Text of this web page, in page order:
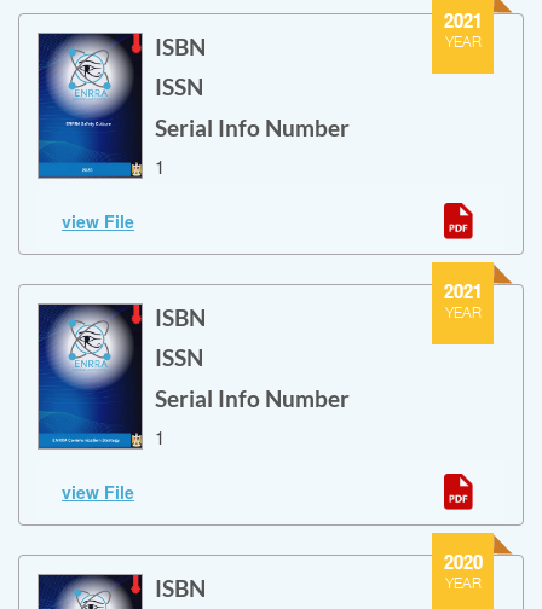
2021
YEAR
ISBN
ISSN
Serial Info Number
1
ENRRA Safety Culture
view File
2021
YEAR
ISBN
ISSN
Serial Info Number
1
ENRRA Communication Strategy
view File
2020
YEAR
ISBN